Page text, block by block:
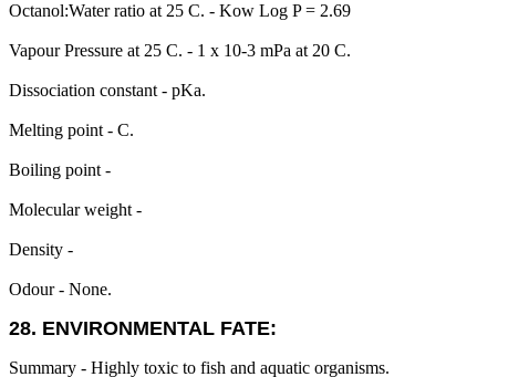
Octanol:Water ratio at 25 C. - Kow Log P = 2.69
Vapour Pressure at 25 C. - 1 x 10-3 mPa at 20 C.
Dissociation constant - pKa.
Melting point - C.
Boiling point -
Molecular weight -
Density -
Odour - None.
28. ENVIRONMENTAL FATE:
Summary - Highly toxic to fish and aquatic organisms.